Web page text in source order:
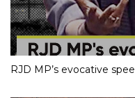
RJD MP’s evocative